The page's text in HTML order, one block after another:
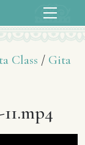
Class / Gita